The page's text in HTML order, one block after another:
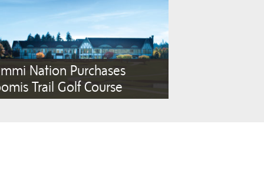
Nation Purchases
Trail Golf Course